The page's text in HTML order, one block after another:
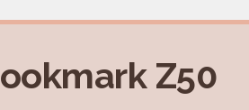
Z50